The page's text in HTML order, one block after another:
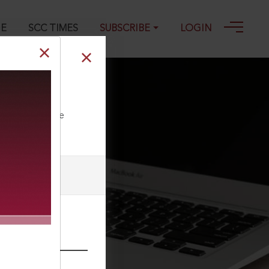
SCC TIMES SUBSCRIBE LOGIN
our Toll Free